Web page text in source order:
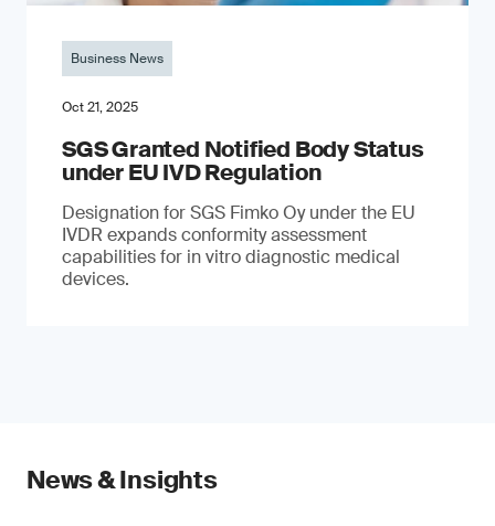
Business News
Oct 21, 2025
SGS Granted Notified Body Status
under EU IVD Regulation
Designation for SGS Fimko Oy under the EU
IVDR expands conformity assessment
capabilities for in vitro diagnostic medical
devices.
News & Insights